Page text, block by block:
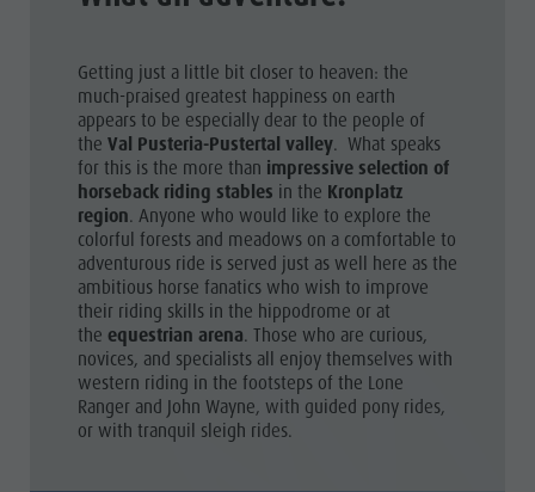
flying
More
activities
Holiday
Programs
Shopping
Nature Parks
Val Pusteria
South Tyrol
Events
Guide A-Z
Getting just a little bit closer to heaven: the
much-praised greatest happiness on earth
appears to be especially dear to the people of
the Val Pusteria-Pustertal valley. What speaks
for this is the more than impressive selection of
horseback riding stables in the Kronplatz
region. Anyone who would like to explore the
colorful forests and meadows on a comfortable to
adventurous ride is served just as well here as the
ambitious horse fanatics who wish to improve
their riding skills in the hippodrome or at
the equestrian arena. Those who are curious,
novices, and specialists all enjoy themselves with
western riding in the footsteps of the Lone
Ranger and John Wayne, with guided pony rides,
or with tranquil sleigh rides.